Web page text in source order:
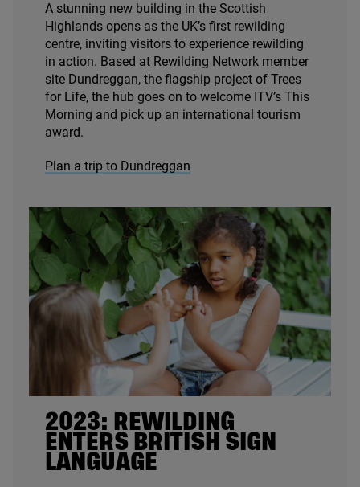
A stunning new building in the Scottish
Highlands opens as the UK’s first rewilding
centre, inviting visitors to experience rewilding
in action. Based at Rewilding Network member
site Dundreggan, the flagship project of Trees
for Life, the hub goes on to welcome ITV’s This
Morning and pick up an international tourism
award.
Plan a trip to Dundreggan
2023: REWILDING
ENTERS BRITISH SIGN
LANGUAGE